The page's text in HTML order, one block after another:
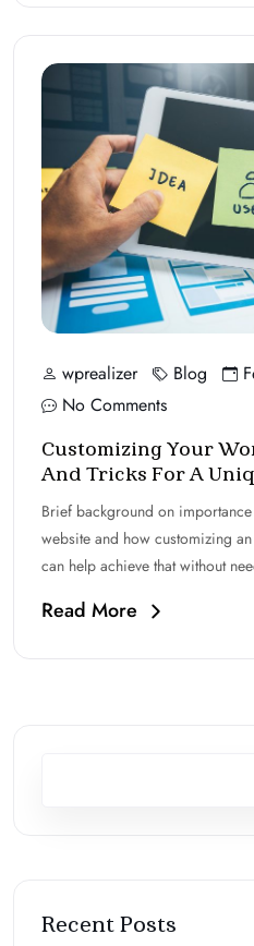
wprealizer Blog
No Comments
Customizing Your
And Tricks For A
Brief background on
website and how customizing
can help achieve that without
Read More
Recent Posts